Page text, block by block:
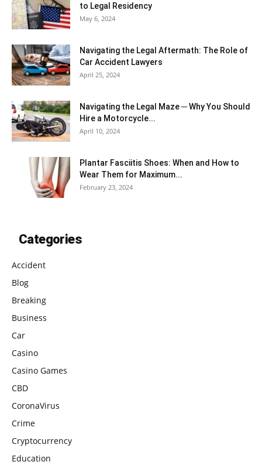
to Legal Residency
May 6, 2024
Navigating the Legal Aftermath: The Role of
Car Accident Lawyers
April 25, 2024
Navigating the Legal Maze ─ Why You Should
Hire a Motorcycle...
April 10, 2024
Plantar Fasciitis Shoes: When and How to
Wear Them for Maximum...
February 23, 2024
Categories
Accident
Blog
Breaking
Business
Car
Casino
Casino Games
CBD
CoronaVirus
Crime
Cryptocurrency
Education